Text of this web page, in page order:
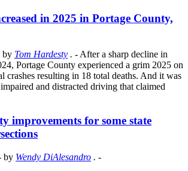
in 2025 in Portage County,
by Tom Hardesty . - After a sharp decline in
Portage County experienced a grim 2025 on
crashes resulting in 18 total deaths. And it was
and distracted driving that claimed
improvements for some state
by Wendy DiAlesandro . -